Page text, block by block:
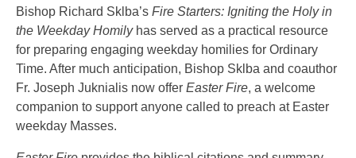
Bishop Richard Sklba’s Fire Starters: Igniting the Holy in
the Weekday Homilyhas served as a practical resource
for preparing engaging weekday homilies for Ordinary
Time. After much anticipation, Bishop Sklba and coauthor
Fr. Joseph Juknialis now offer Easter Fire, a welcome
companion to support anyone called to preach at Easter
weekday Masses.